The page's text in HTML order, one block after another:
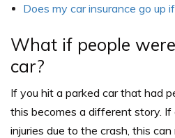
Does my car insurance go up
What if people
car?
If you hit a parked car that had
this becomes a different story.
injuries due to the crash, this